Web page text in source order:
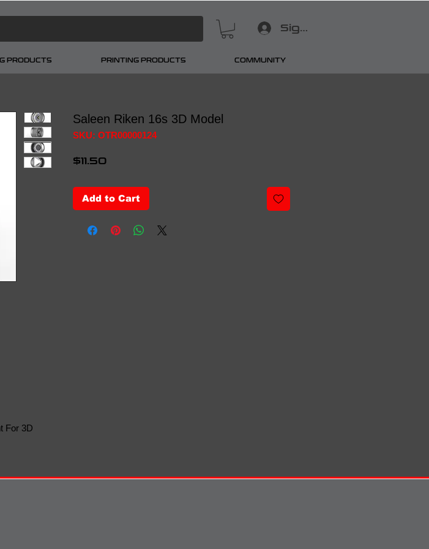
Sign In
PRODUCTS PRINTING PRODUCTS COMMUNITY
For 3D
Saleen Riken 16s 3D Model
SKU: OTR00000124
$11.50
Add to Cart